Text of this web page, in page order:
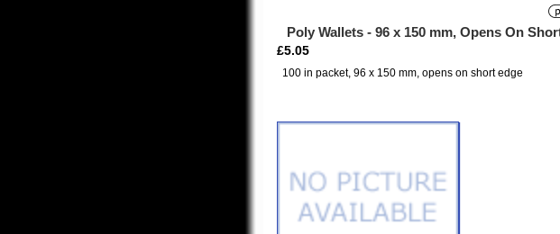
Poly Wallets - 96 x 150 mm, Opens On
£5.05
100 in packet, 96 x 150 mm, opens on short edge